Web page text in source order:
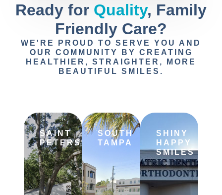
Ready for Quality, Family
Friendly Care?
WE'RE PROUD TO SERVE YOU AND
OUR COMMUNITY BY CREATING
HEALTHIER, STRAIGHTER, MORE
BEAUTIFUL SMILES.
SAINT
PETERSBURG
SOUTH
TAMPA
SHINY
HAPPY
SMILES